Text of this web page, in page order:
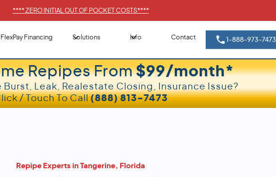
****ZERO INITIAL OUT OF POCKET COSTS****
FlexPay Financing Solutions Info Contact 1-888-973-7473
Repipes From$99/month*
Burst, Leak, Realestate Closing, Insurance Issue?
/ Touch To Call(888) 813-7473
Repipe Experts in Tangerine, Florida